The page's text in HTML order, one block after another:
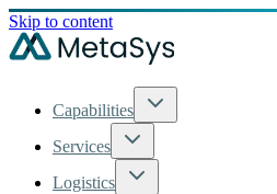
Skip to content
Capabilities
Services
Logistics